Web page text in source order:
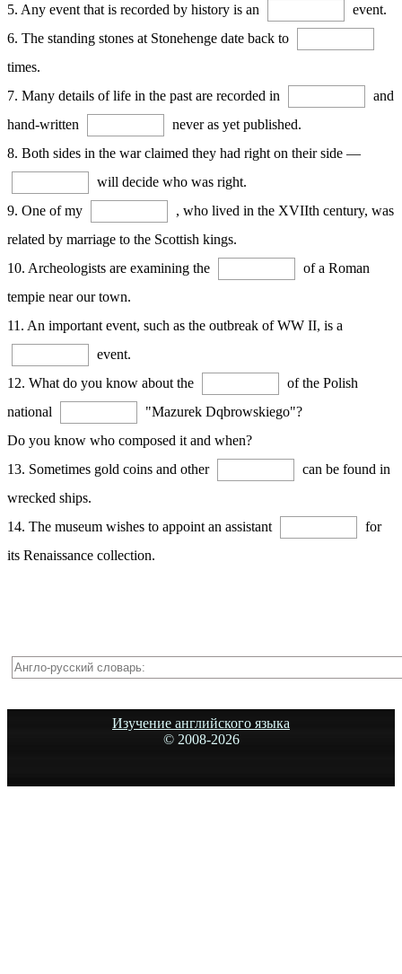
5. Any event that is recorded by history is an
event.
6. The standing stones at Stonehenge date back to
times.
7. Many details of life in the past are recorded in
and
hand-written
never as yet published.
8. Both sides in the war claimed they had right on their side —
will decide who was right.
9. One of my
, who lived in the XVIIth century, was
related by marriage to the Scottish kings.
10. Archeologists are examining the
of a Roman
tempie near our town.
11. An important event, such as the outbreak of WW II, is a
event.
12. What do you know about the
of the Polish
national
"Mazurek Dqbrowskiego"?
Do you know who composed it and when?
13. Sometimes gold coins and other
can be found in
wrecked ships.
14. The museum wishes to appoint an assistant
for
its Renaissance collection.
Изучение английского языка
© 2008-2026